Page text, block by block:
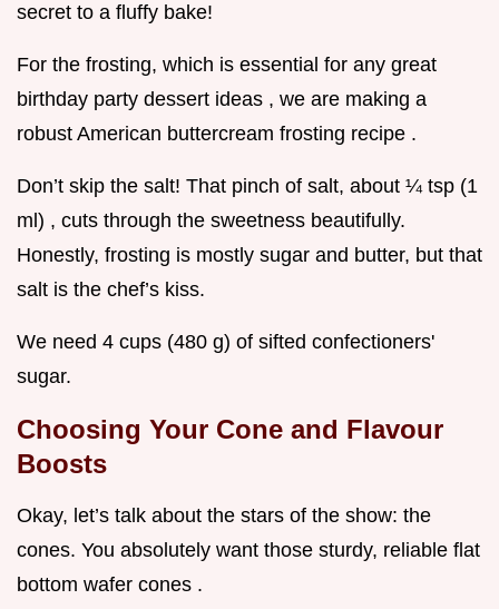
secret to a fluffy bake!
For the frosting, which is essential for any great
birthday party dessert ideas , we are making a
robust American buttercream frosting recipe .
Don’t skip the salt! That pinch of salt, about ¼ tsp (1
ml) , cuts through the sweetness beautifully.
Honestly, frosting is mostly sugar and butter, but that
salt is the chef’s kiss.
We need 4 cups (480 g) of sifted confectioners'
sugar.
Choosing Your Cone and Flavour
Boosts
Okay, let’s talk about the stars of the show: the
cones. You absolutely want those sturdy, reliable flat
bottom wafer cones .